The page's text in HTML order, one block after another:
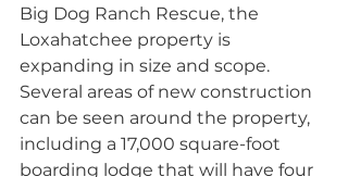
Big Dog Ranch Rescue, the
Loxahatchee property is
expanding in size and scope.
Several areas of new construction
can be seen around the property,
including a 17,000 square-foot
boarding lodge that will have four